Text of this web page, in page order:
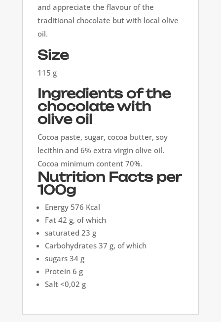
and appreciate the flavour of the
traditional chocolate but with local olive
oil.
Size
115 g
Ingredients of the
chocolate with
olive oil
Cocoa paste, sugar, cocoa butter, soy
lecithin and 6% extra virgin olive oil.
Cocoa minimum content 70%.
Nutrition Facts per
100g
Energy 576 Kcal
Fat 42 g, of which
saturated 23 g
Carbohydrates 37 g, of which
sugars 34 g
Protein 6 g
Salt <0,02 g